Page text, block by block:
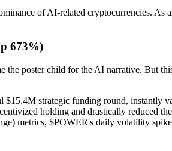
of AI-related cryptocurrencies.
673%)
poster child for the AI narrative. But
$15.4M strategic funding round,
holding and drastically reduced
metrics, $POWER's daily volatility